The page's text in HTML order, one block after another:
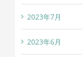
2023年7月
2023年6月